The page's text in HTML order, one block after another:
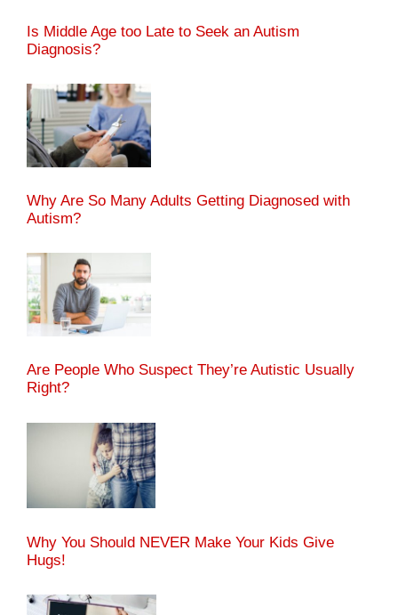
Is Middle Age too Late to Seek an Autism
Diagnosis?
Why Are So Many Adults Getting Diagnosed with
Autism?
Are People Who Suspect They’re Autistic Usually
Right?
Why You Should NEVER Make Your Kids Give
Hugs!